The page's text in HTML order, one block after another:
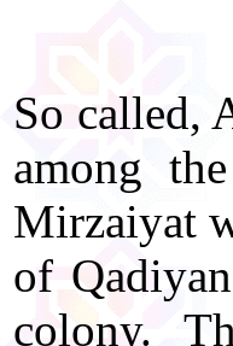
So called,
among
Mirzaiyat
of
colony.